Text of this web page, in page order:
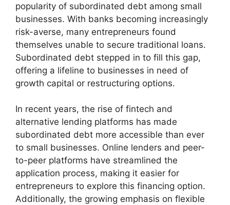
popularity of subordinated debt among small
businesses. With banks becoming increasingly
risk-averse, many entrepreneurs found
themselves unable to secure traditional loans.
Subordinated debt stepped in to fill this gap,
offering a lifeline to businesses in need of
growth capital or restructuring options.
In recent years, the rise of fintech and
alternative lending platforms has made
subordinated debt more accessible than ever
to small businesses. Online lenders and peer-
to-peer platforms have streamlined the
application process, making it easier for
entrepreneurs to explore this financing option.
Additionally, the growing emphasis on flexible